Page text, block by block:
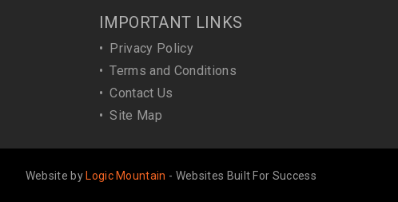
IMPORTANT LINKS
•
Privacy Policy
•Terms and Conditions
•Contact Us
•Site Map
Website by Logic Mountain - Websites Built For Success